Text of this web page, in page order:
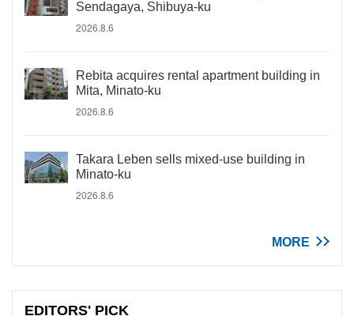
Sendagaya, Shibuya-ku
2026.8.6
Rebita acquires rental apartment building in
Mita, Minato-ku
2026.8.6
Takara Leben sells mixed-use building in
Minato-ku
2026.8.6
MORE
EDITORS' PICK